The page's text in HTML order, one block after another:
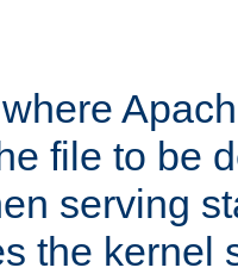
file to be
serving
the kernel